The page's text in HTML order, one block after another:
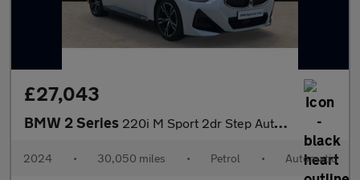
£27,043
BMW 2 Series 220i M Sport 2dr Step Auto Petrol Coupe
2024 • 30,050 miles • Petrol • Automatic